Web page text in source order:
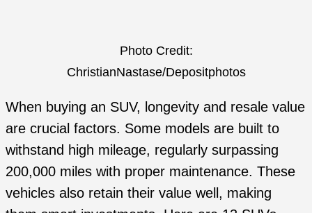
Photo Credit:
ChristianNastase/Depositphotos
When buying an SUV, longevity and resale value
are crucial factors. Some models are built to
withstand high mileage, regularly surpassing
200,000 miles with proper maintenance. These
vehicles also retain their value well, making